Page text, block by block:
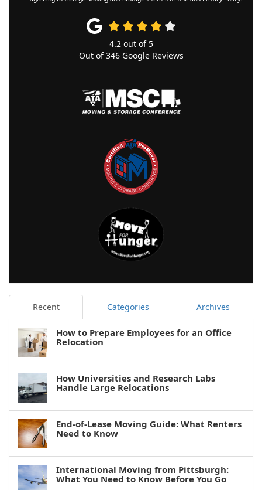
4.2out of 5
Out of346Google Reviews
Recent Categories Archives
How to Prepare Employees for an Office
Relocation
How Universities and Research Labs
Handle Large Relocations
End-of-Lease Moving Guide: What Renters
Need to Know
International Moving from Pittsburgh:
What You Need to Know Before You Go